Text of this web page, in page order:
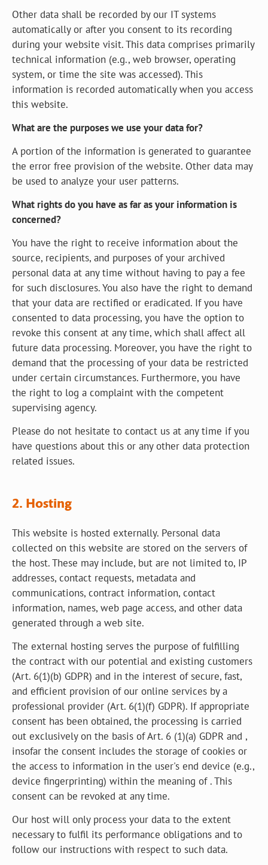
Other data shall be recorded by our IT systems
automatically or after you consent to its recording
during your website visit. This data comprises primarily
technical information (e.g., web browser, operating
system, or time the site was accessed). This
information is recorded automatically when you access
this website.
What are the purposes we use your data for?
A portion of the information is generated to guarantee
the error free provision of the website. Other data may
be used to analyze your user patterns.
What rights do you have as far as your information is
concerned?
You have the right to receive information about the
source, recipients, and purposes of your archived
personal data at any time without having to pay a fee
for such disclosures. You also have the right to demand
that your data are rectified or eradicated. If you have
consented to data processing, you have the option to
revoke this consent at any time, which shall affect all
future data processing. Moreover, you have the right to
demand that the processing of your data be restricted
under certain circumstances. Furthermore, you have
the right to log a complaint with the competent
supervising agency.
Please do not hesitate to contact us at any time if you
have questions about this or any other data protection
related issues.
2. Hosting
This website is hosted externally. Personal data
collected on this website are stored on the servers of
the host. These may include, but are not limited to, IP
addresses, contact requests, metadata and
communications, contract information, contact
information, names, web page access, and other data
generated through a web site.
The external hosting serves the purpose of fulfilling
the contract with our potential and existing customers
(Art. 6(1)(b) GDPR) and in the interest of secure, fast,
and efficient provision of our online services by a
professional provider (Art. 6(1)(f) GDPR). If appropriate
consent has been obtained, the processing is carried
out exclusively on the basis of Art. 6 (1)(a) GDPR and ,
insofar the consent includes the storage of cookies or
the access to information in the user's end device (e.g.,
device fingerprinting) within the meaning of . This
consent can be revoked at any time.
Our host will only process your data to the extent
necessary to fulfil its performance obligations and to
follow our instructions with respect to such data.